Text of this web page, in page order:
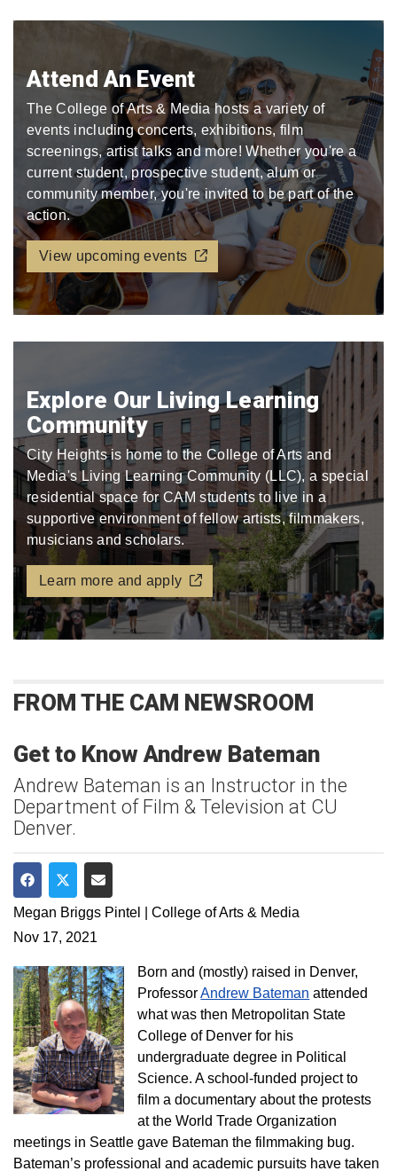
Attend An Event
The College of Arts & Media hosts a variety of
events including concerts, exhibitions, film
screenings, artist talks and more! Whether you're a
current student, prospective student, alum or
community member, you're invited to be part of the
action.
View upcoming events
Explore Our Living Learning
Community
City Heights is home to the College of Arts and
Media's Living Learning Community (LLC), a special
residential space for CAM students to live in a
supportive environment of fellow artists, filmmakers,
musicians and scholars.
Learn more and apply
FROM THE CAM NEWSROOM
Get to Know Andrew Bateman
Andrew Bateman is an Instructor in the
Department of Film & Television at CU
Denver.
Share on Facebook
Share on Twitter
Share via Email
Megan Briggs Pintel | College of Arts & Media
Nov 17, 2021
Born and (mostly) raised in Denver,
ProfessorAndrew Bateman attended
what was then Metropolitan State
College of Denver for his
undergraduate degree in Political
Science. A school-funded project to
film a documentary about the protests
at the World Trade Organization
meetings in Seattle gave Bateman the filmmaking bug.
Bateman’s professional and academic pursuits have taken